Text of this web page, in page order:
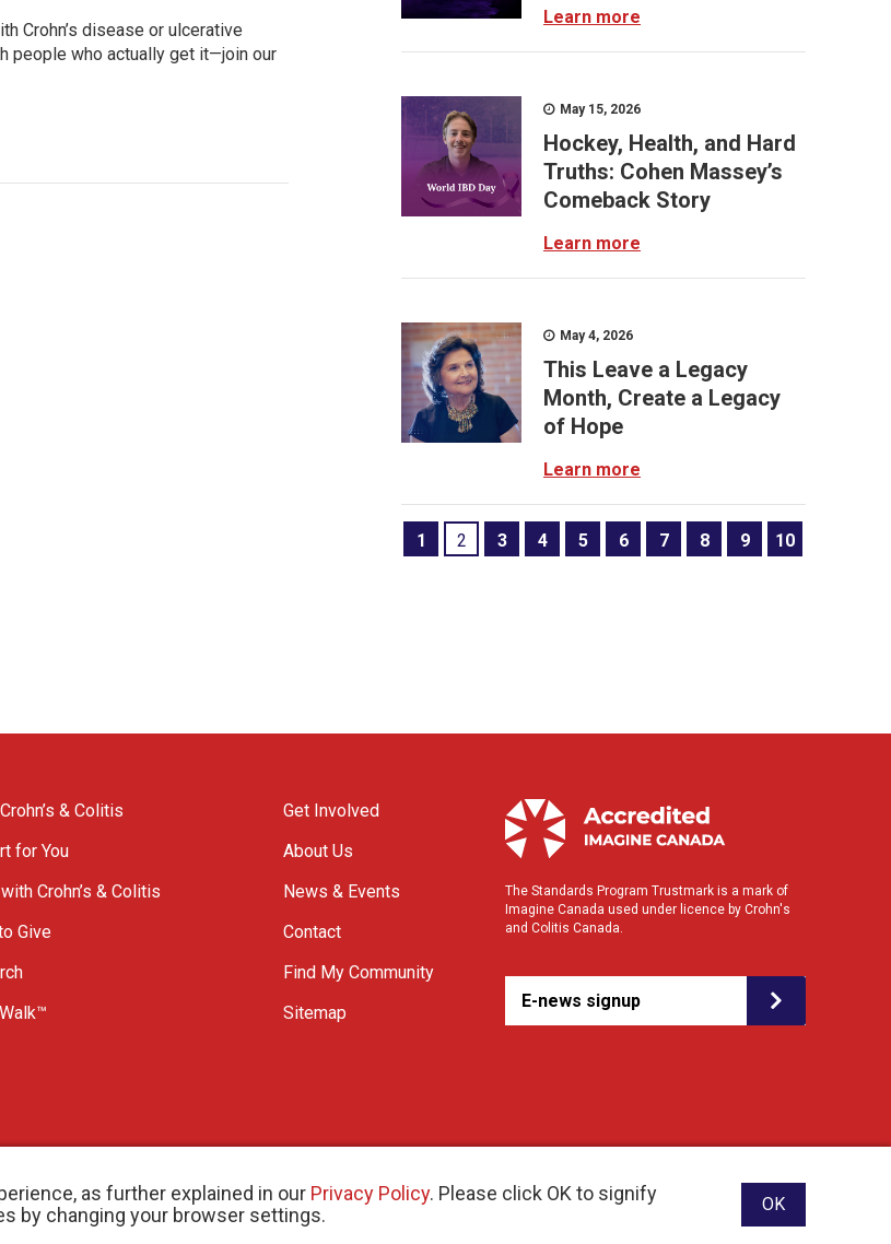
as further explained in our Privacy Policy. Please click OK to signify
by changing your browser settings.
OK
Crohn’s disease or ulcerative
people who actually get it—join our
Learn more
May 15, 2026
Hockey, Health, and Hard
Truths: Cohen Massey’s
Comeback Story
Learn more
May 4, 2026
This Leave a Legacy
Month, Create a Legacy
of Hope
Learn more
1 2 3 4 5 6 7 8 9 10
& Colitis
for You
Crohn’s & Colitis
Give
Get Involved
About Us
News & Events
Contact
Find My Community
Sitemap
The Standards Program Trustmark is a mark of
Imagine Canada used under licence by Crohn's
and Colitis Canada.
E-news signup
RR 0001